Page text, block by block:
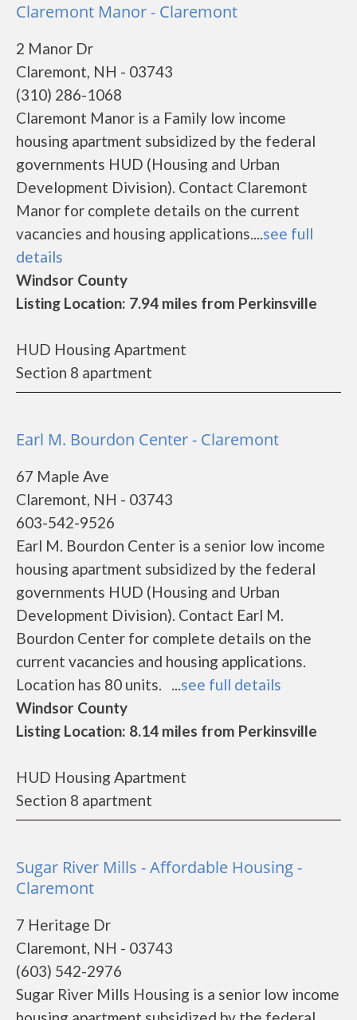
Claremont Manor - Claremont
2 Manor Dr
Claremont, NH - 03743
(310) 286-1068
Claremont Manor is a Family low income
housing apartment subsidized by the federal
governments HUD (Housing and Urban
Development Division). Contact Claremont
Manor for complete details on the current
vacancies and housing applications....see full
details
Windsor County
Listing Location: 7.94 miles from Perkinsville
HUD Housing Apartment
Section 8 apartment
Earl M. Bourdon Center - Claremont
67 Maple Ave
Claremont, NH - 03743
603-542-9526
Earl M. Bourdon Center is a senior low income
housing apartment subsidized by the federal
governments HUD (Housing and Urban
Development Division). Contact Earl M.
Bourdon Center for complete details on the
current vacancies and housing applications.
Location has 80 units. ...see full details
Windsor County
Listing Location: 8.14 miles from Perkinsville
HUD Housing Apartment
Section 8 apartment
Sugar River Mills - Affordable Housing -
Claremont
7 Heritage Dr
Claremont, NH - 03743
(603) 542-2976
Sugar River Mills Housing is a senior low income